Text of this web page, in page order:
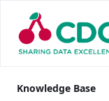
Knowledge Base